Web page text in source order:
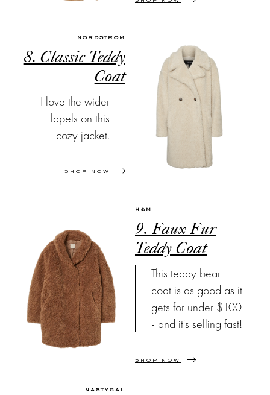
NORDSTROM
8. Classic Teddy
Coat
I love the wider
lapels on this
cozy jacket.
SHOP NOW
H&M
9. Faux Fur
Teddy Coat
This teddy bear
coat is as good as it
gets for under $100
- and it's selling fast!
SHOP NOW
NASTYGAL